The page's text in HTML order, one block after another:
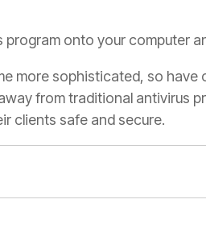
onto your computer
more sophisticated, so have
from traditional antivirus
clients safe and secure.